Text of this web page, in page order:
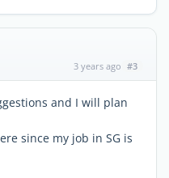
3 years ago #3
and I will plan
since my job in SG is